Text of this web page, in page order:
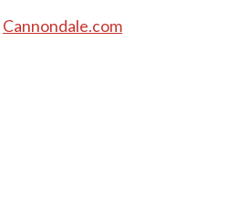
Cannondale.com